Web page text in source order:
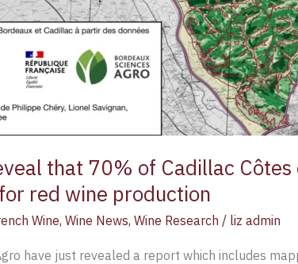
that 70% of Cadillac Côtes
red wine production
Wine, Wine News, Wine Research / liz admin
have just revealed a report which includes